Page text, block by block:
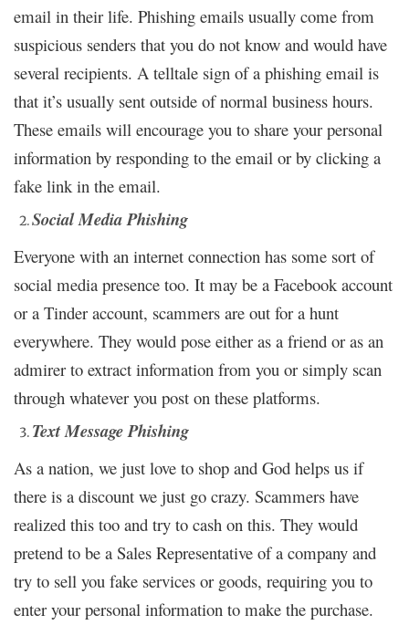
email in their life. Phishing emails usually come from
suspicious senders that you do not know and would have
several recipients. A telltale sign of a phishing email is
that it’s usually sent outside of normal business hours.
These emails will encourage you to share your personal
information by responding to the email or by clicking a
fake link in the email.
Social Media Phishing
Everyone with an internet connection has some sort of
social media presence too. It may be a Facebook account
or a Tinder account, scammers are out for a hunt
everywhere. They would pose either as a friend or as an
admirer to extract information from you or simply scan
through whatever you post on these platforms.
Text Message Phishing
As a nation, we just love to shop and God helps us if
there is a discount we just go crazy. Scammers have
realized this too and try to cash on this. They would
pretend to be a Sales Representative of a company and
try to sell you fake services or goods, requiring you to
enter your personal information to make the purchase.